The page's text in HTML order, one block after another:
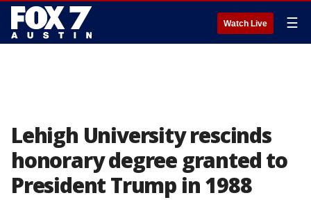
Watch Live ☰
Lehigh University rescinds
honorary degree granted to
President Trump in 1988